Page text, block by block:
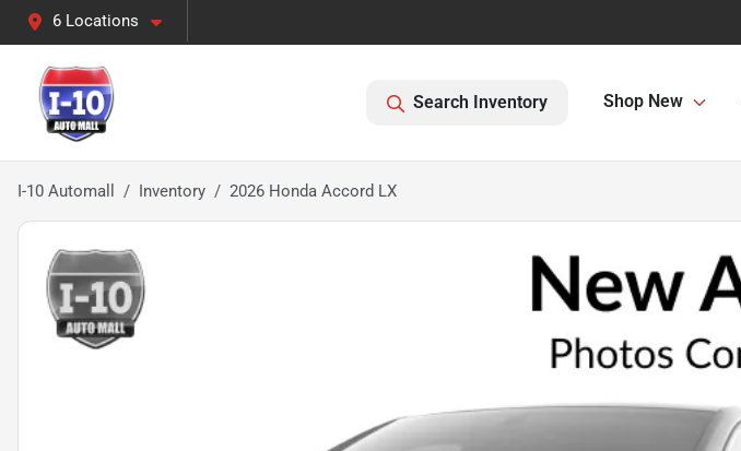
6 Locations
Search Inventory Shop New
I-10 Automall Inventory 2026 Honda Accord LX